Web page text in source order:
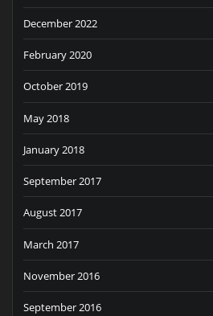
December 2022
February 2020
October 2019
May 2018
January 2018
September 2017
August 2017
March 2017
November 2016
September 2016